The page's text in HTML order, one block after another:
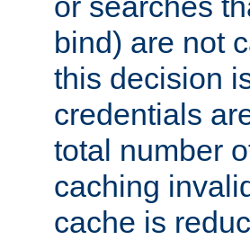
bind) are not
this decision
credentials
total number
caching
cache is